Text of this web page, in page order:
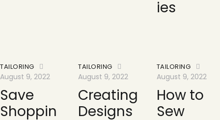
ies
TAILORING
August 9, 2022
Save
Shoppin
TAILORING
August 9, 2022
Creating
Designs
TAILORING
August 9, 2022
How to
Sew